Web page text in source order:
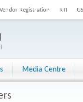
Vendor Registration RTI
Media Centre